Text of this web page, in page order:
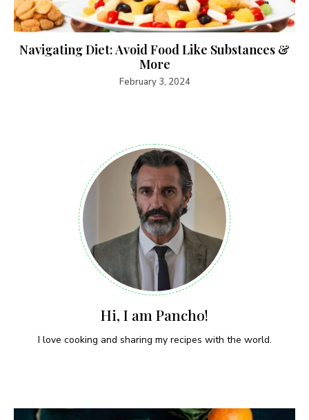
Navigating Diet: Avoid Food Like Substances &
More
February 3, 2024
Hi, I am Pancho!
I love cooking and sharing my recipes with the world.